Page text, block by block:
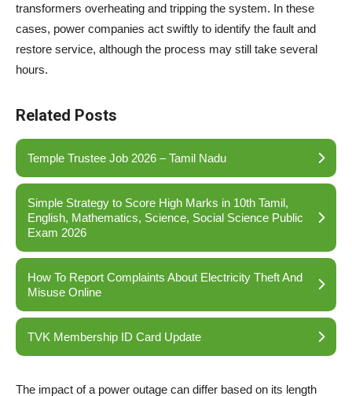
transformers overheating and tripping the system. In these
cases, power companies act swiftly to identify the fault and
restore service, although the process may still take several
hours.
Related Posts
Temple Trustee Job 2026 – Tamil Nadu
Simple Strategy to Score High Marks in 10th Tamil,
English, Mathematics, Science, Social Science Public
Exam 2026
How To Report Complaints About Electricity Theft And
Misuse Online
TVK Membership ID Card Update
The impact of a power outage can differ based on its length